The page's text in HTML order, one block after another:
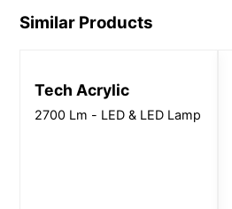
Similar Products
Tech Acrylic
2700 Lm - LED & LED Lamp